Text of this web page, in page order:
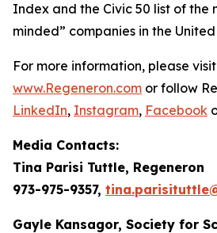
Index and the Civic 50 list of the
minded” companies in the
For more information, please visit
www.Regeneron.com or follow
LinkedIn, Instagram, Facebook
Media Contacts:
Tina Parisi Tuttle, Regeneron
973-975-9357,
Gayle Kansagor, Society for